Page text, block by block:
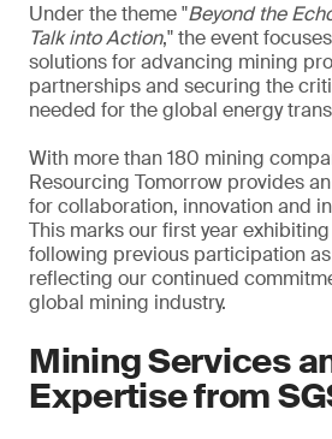
Under the theme "Beyond the
Talk into Action," the event
solutions for advancing mining
partnerships and securing the
needed for the global energy
With more than 180 mining
Resourcing Tomorrow provides
for collaboration, innovation and
This marks our first year
following previous participation
reflecting our continued
global mining industry.
Mining Services
Expertise from